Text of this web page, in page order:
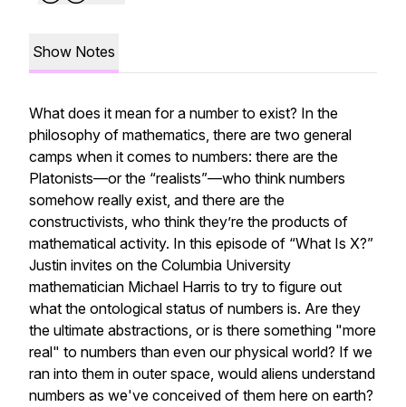
Show Notes
What does it mean for a number to exist? In the
philosophy of mathematics, there are two general
camps when it comes to numbers: there are the
Platonists—or the “realists”—who think numbers
somehow really exist, and there are the
constructivists, who think they’re the products of
mathematical activity. In this episode of “What Is X?”
Justin invites on the Columbia University
mathematician Michael Harris to try to figure out
what the ontological status of numbers is. Are they
the ultimate abstractions, or is there something "more
real" to numbers than even our physical world? If we
ran into them in outer space, would aliens understand
numbers as we've conceived of them here on earth?